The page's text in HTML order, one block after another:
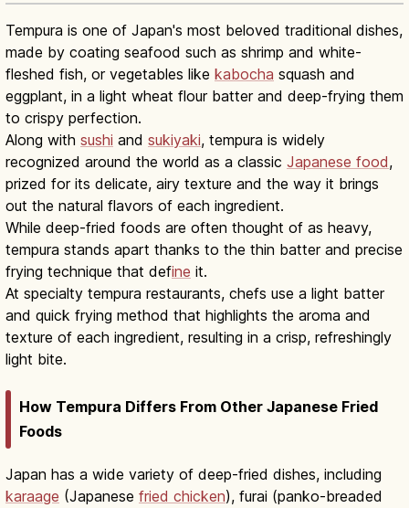
Tempura is one of Japan's most beloved traditional dishes,
made by coating seafood such as shrimp and white-
fleshed fish, or vegetables like kabocha squash and
eggplant, in a light wheat flour batter and deep-frying them
to crispy perfection.
Along with sushi and sukiyaki, tempura is widely
recognized around the world as a classic Japanese food,
prized for its delicate, airy texture and the way it brings
out the natural flavors of each ingredient.
While deep-fried foods are often thought of as heavy,
tempura stands apart thanks to the thin batter and precise
frying technique that define it.
At specialty tempura restaurants, chefs use a light batter
and quick frying method that highlights the aroma and
texture of each ingredient, resulting in a crisp, refreshingly
light bite.
How Tempura Differs From Other Japanese Fried
Foods
Japan has a wide variety of deep-fried dishes, including
karaage (Japanese fried chicken), furai (panko-breaded